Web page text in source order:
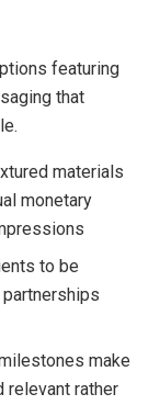
featuring
that
materials
monetary
to be
make
relevant rather